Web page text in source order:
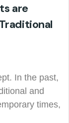
are
In the past,
and
times,